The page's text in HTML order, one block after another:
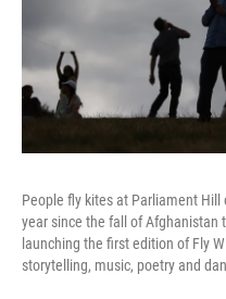
People fly kites at Parliament Hill
year since the fall of Afghanistan
launching the first edition of Fly
storytelling, music, poetry and